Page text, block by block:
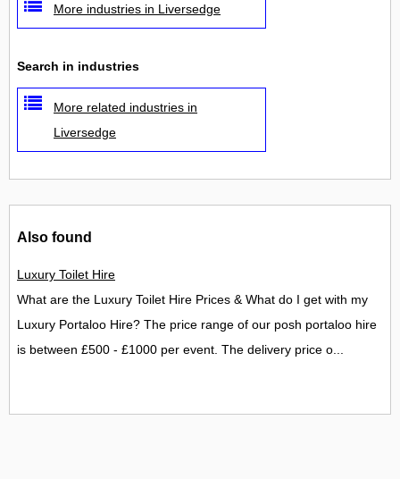
More industries in Liversedge
Search in industries
More related industries in
Liversedge
Also found
Luxury Toilet Hire
What are the Luxury Toilet Hire Prices & What do I get with my
Luxury Portaloo Hire? The price range of our posh portaloo hire
is between £500 - £1000 per event. The delivery price o...